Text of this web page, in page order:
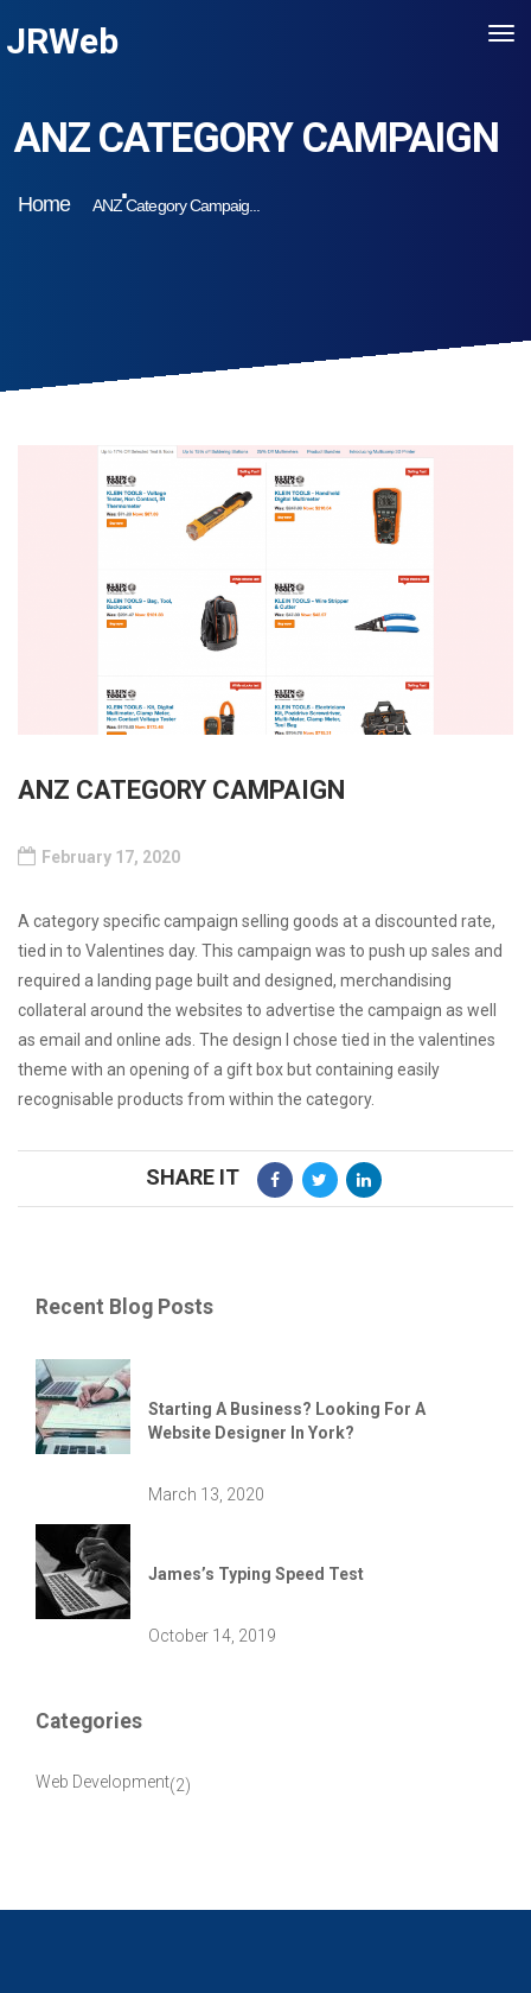
JRWeb
ANZ CATEGORY CAMPAIGN
Home ANZ Category Campaig...
ANZ CATEGORY CAMPAIGN
February 17, 2020
A category specific campaign selling goods at a discounted rate,
tied in to Valentines day. This campaign was to push up sales and
required a landing page built and designed, merchandising
collateral around the websites to advertise the campaign as well
as email and online ads. The design I chose tied in the valentines
theme with an opening of a gift box but containing easily
recognisable products from within the category.
SHARE IT
Recent Blog Posts
Starting A Business? Looking For A
Website Designer In York?
March 13, 2020
James’s Typing Speed Test
October 14, 2019
Categories
Web Development(2)